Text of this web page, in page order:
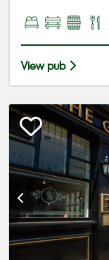
View pub